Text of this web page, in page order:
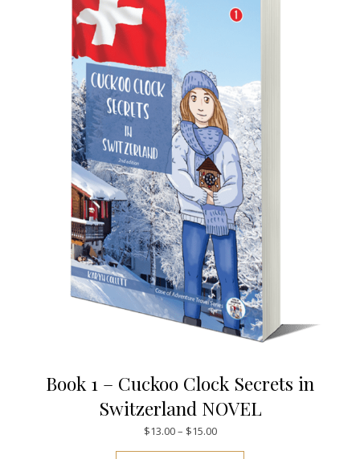
Book 1 – Cuckoo Clock Secrets in
Switzerland NOVEL
$13.00– $15.00Price range: $13.00 through
This product has